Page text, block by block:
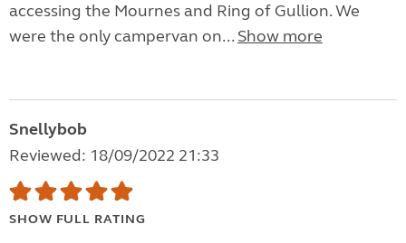
accessing the Mournes and Ring of Gullion. We
were the only campervan on... Show more
Snellybob
Reviewed: 18/09/2022 21:33
SHOW FULL RATING